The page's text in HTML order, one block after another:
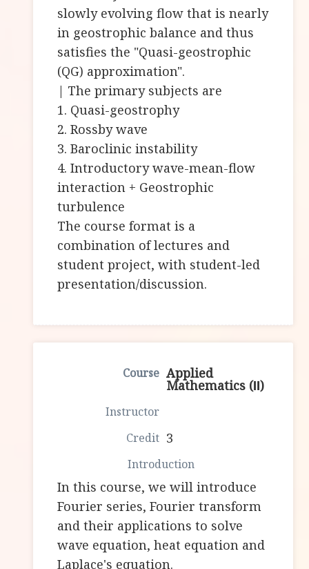
slowly evolving flow that is nearly
in geostrophic balance and thus
satisfies the "Quasi-geostrophic
(QG) approximation".
| The primary subjects are
1. Quasi-geostrophy
2. Rossby wave
3. Baroclinic instability
4. Introductory wave-mean-flow
interaction + Geostrophic
turbulence
The course format is a
combination of lectures and
student project, with student-led
presentation/discussion.
Applied
Mathematics (Ⅱ)
3
In this course, we will introduce
Fourier series, Fourier transform
and their applications to solve
wave equation, heat equation and
Laplace's equation.